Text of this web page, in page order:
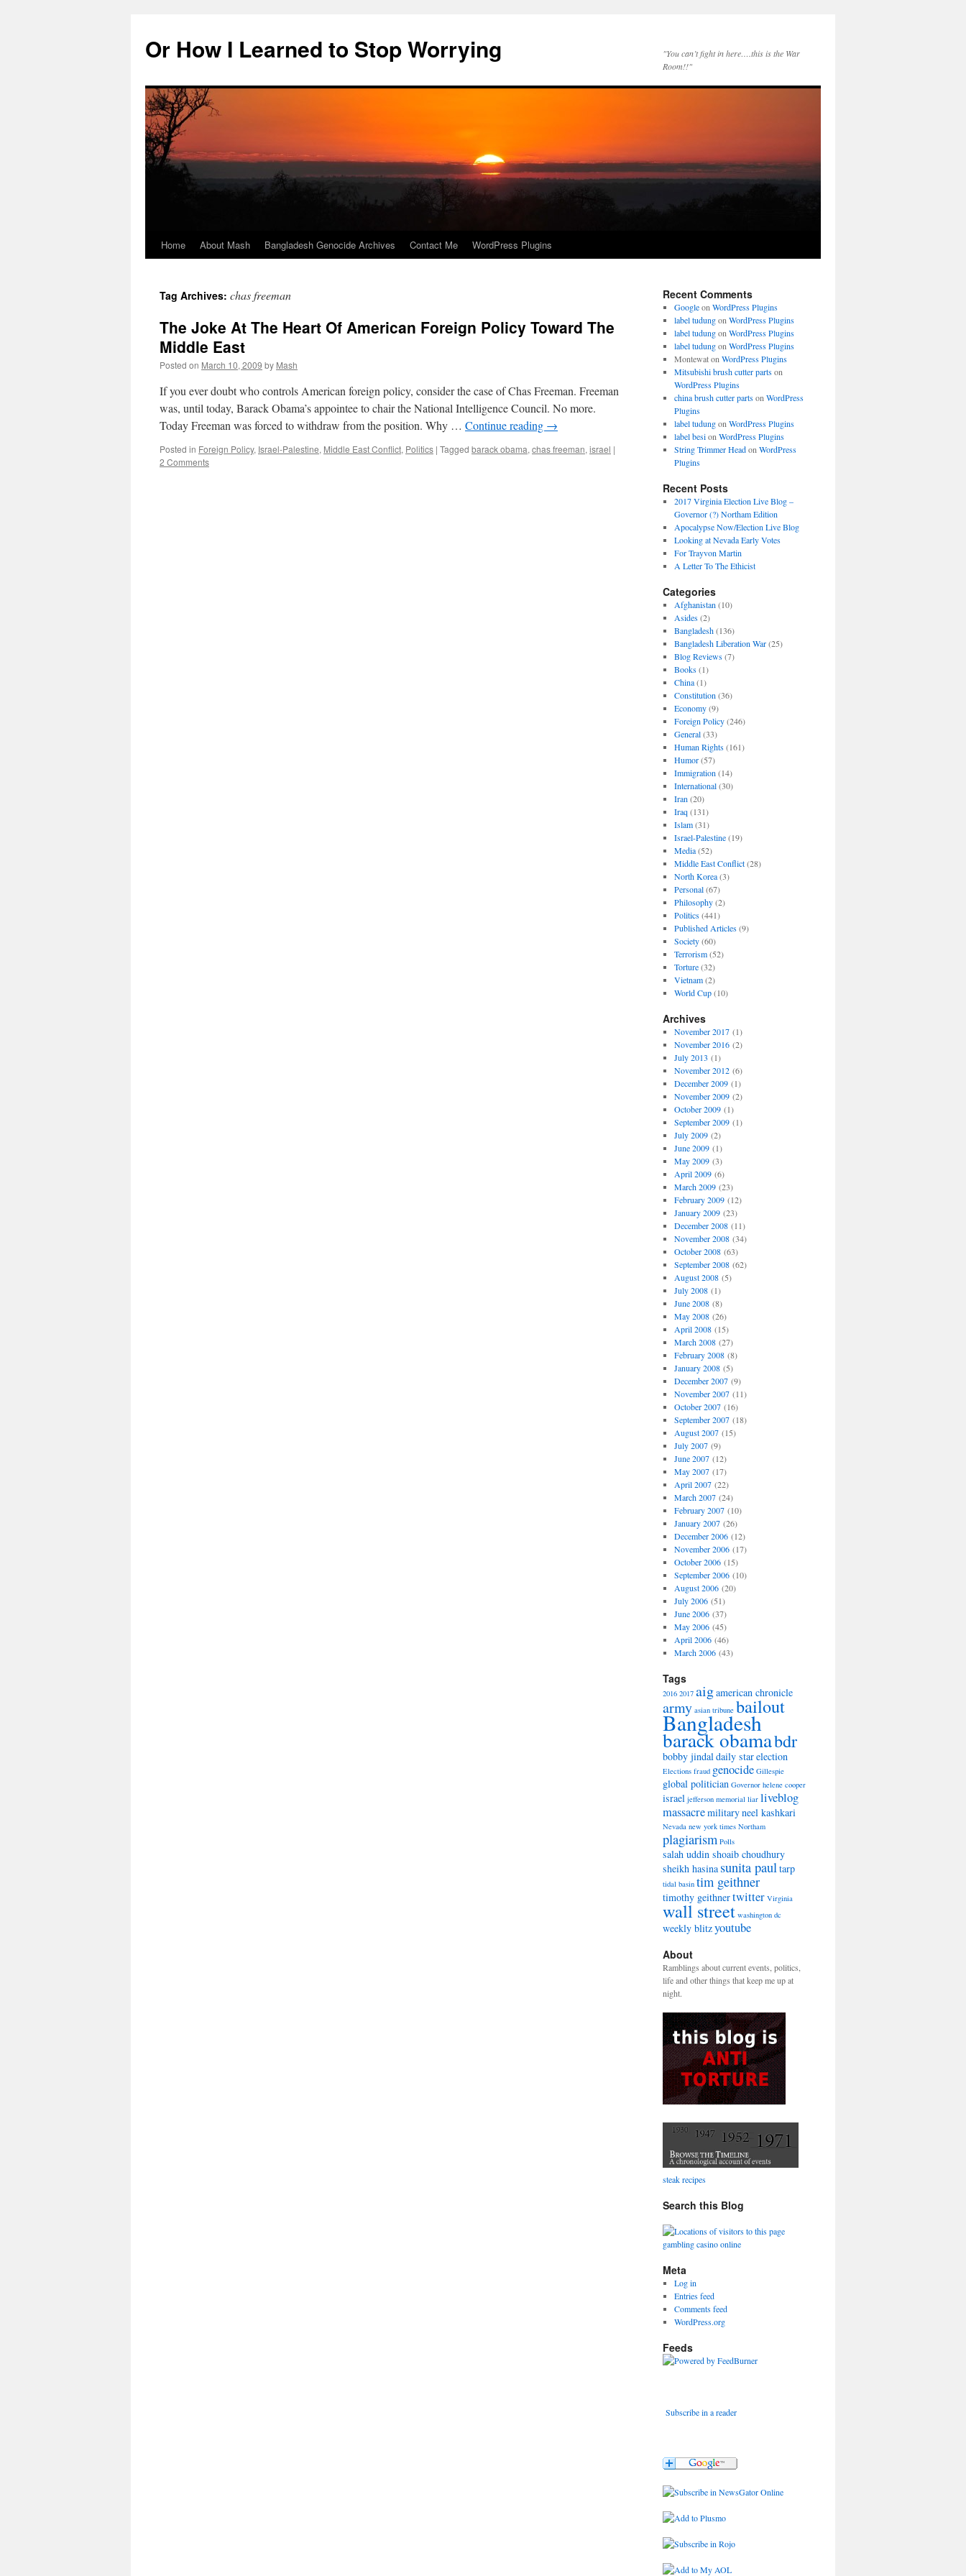
content
Or How I Learned to Stop Worrying
"You can’t fight in here….this is the War
Room!!"
Home About Mash Bangladesh Genocide Archives Contact Me WordPress Plugins
Tag Archives: chas freeman
The Joke At The Heart Of American Foreign Policy Toward The
Middle East
Posted on March 10, 2009 by Mash
If you ever doubt who controls American foreign policy, consider the case of Chas Freeman. Freeman
was, until today, Barack Obama’s appointee to chair the National Intelligence Council. No more.
Today Freeman was forced to withdraw from the position. Why … Continue reading →
Posted in Foreign Policy, Israel-Palestine, Middle East Conflict, Politics | Tagged barack obama, chas freeman, israel |
2 Comments
Recent Comments
Googleon WordPress Plugins
label tudungon WordPress Plugins
label tudungon WordPress Plugins
label tudungon WordPress Plugins
Montewaton WordPress Plugins
Mitsubishi brush cutter partson
WordPress Plugins
china brush cutter partson WordPress
Plugins
label tudungon WordPress Plugins
label besion WordPress Plugins
String Trimmer Headon WordPress
Plugins
Recent Posts
2017 Virginia Election Live Blog –
Governor (?) Northam Edition
Apocalypse Now/Election Live Blog
Looking at Nevada Early Votes
For Trayvon Martin
A Letter To The Ethicist
Categories
Afghanistan (10)
Asides(2)
Bangladesh(136)
Bangladesh Liberation War(25)
Blog Reviews(7)
Books(1)
China(1)
Constitution (36)
Economy(9)
Foreign Policy(246)
General(33)
Human Rights(161)
Humor(57)
Immigration (14)
International(30)
Iran (20)
Iraq (131)
Islam(31)
Israel-Palestine(19)
Media(52)
Middle East Conflict(28)
North Korea(3)
Personal(67)
Philosophy(2)
Politics(441)
Published Articles(9)
Society(60)
Terrorism(52)
Torture(32)
Vietnam(2)
World Cup(10)
Archives
November 2017(1)
November 2016(2)
July 2013 (1)
November 2012(6)
December 2009(1)
November 2009(2)
October 2009(1)
September 2009(1)
July 2009(2)
June 2009(1)
May 2009(3)
April 2009(6)
March 2009(23)
February 2009(12)
January 2009(23)
December 2008(11)
November 2008(34)
October 2008(63)
September 2008(62)
August 2008(5)
July 2008(1)
June 2008(8)
May 2008(26)
April 2008(15)
March 2008(27)
February 2008(8)
January 2008(5)
December 2007(9)
November 2007(11)
October 2007(16)
September 2007(18)
August 2007(15)
July 2007(9)
June 2007(12)
May 2007(17)
April 2007(22)
March 2007(24)
February 2007(10)
January 2007(26)
December 2006(12)
November 2006(17)
October 2006(15)
September 2006(10)
August 2006(20)
July 2006(51)
June 2006(37)
May 2006(45)
April 2006(46)
March 2006(43)
Tags
2016 2017 aigamerican chronicle
army asian tribune bailout
Bangladesh
barack obamabdr
bobby jindaldaily starelection
Elections fraud genocide Gillespie
global politician Governor helene cooper
israel jefferson memorial liar liveblog
massacremilitaryneel kashkari
Nevada new york times Northam
plagiarism Polls
salah uddin shoaib choudhury
sheikh hasina sunita paultarp
tidal basin tim geithner
timothy geithnertwitter Virginia
wall street washington dc
weekly blitzyoutube
About
Ramblings about current events, politics,
life and other things that keep me up at
night.
steak recipes
Search this Blog
gambling casino online
Meta
Log in
Entries feed
Comments feed
WordPress.org
Feeds
Subscribe in a reader